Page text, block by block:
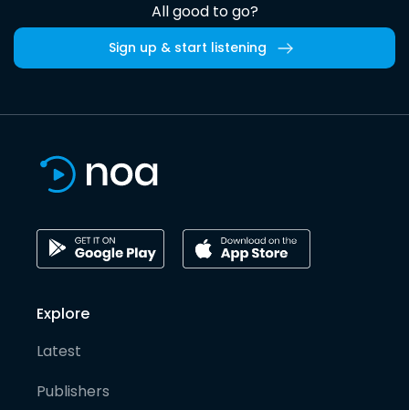
All good to go?
Sign up & start listening
Explore
Latest
Publishers